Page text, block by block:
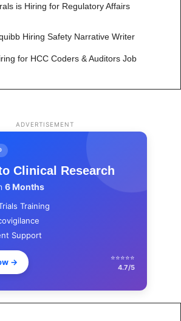
is Hiring for Regulatory Affairs
Hiring Safety Narrative Writer
for HCC Coders & Auditors Job
ADVERTISEMENT
Clinical Research
6 Months
Training
Support
→
⭐⭐⭐⭐⭐
4.7/5